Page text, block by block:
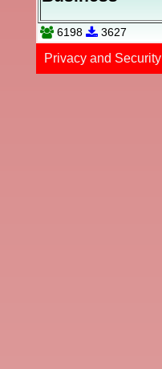
6198 3627
Privacy and Securi​ty​​​